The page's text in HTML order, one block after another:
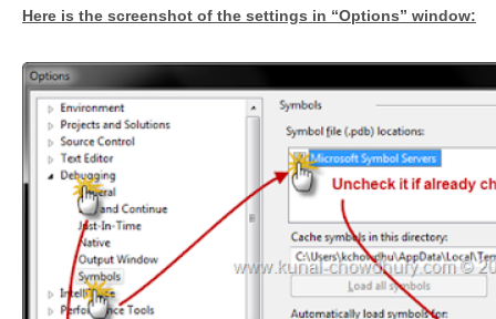
Here is the screenshot of the settings in “Options” window: